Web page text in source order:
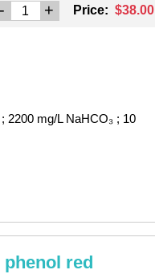
- + Price: $38.00
; 2200 mg/L NaHCO₃ ; 10
red